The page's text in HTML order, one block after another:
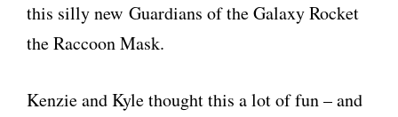
this silly new Guardians of the Galaxy Rocket
the Raccoon Mask.
Kenzie and Kyle thought this a lot of fun – and